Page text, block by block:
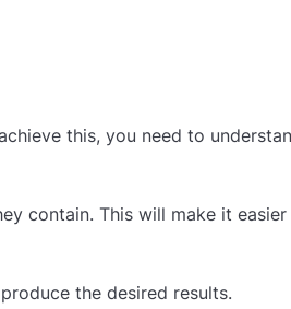
this, you need to
contain. This will make it
the desired results.